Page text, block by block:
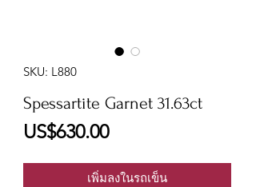
SKU: L880
Spessartite Garnet 31.63ct
US$630.00ราคา
เพิ่มลงในรถเข็น